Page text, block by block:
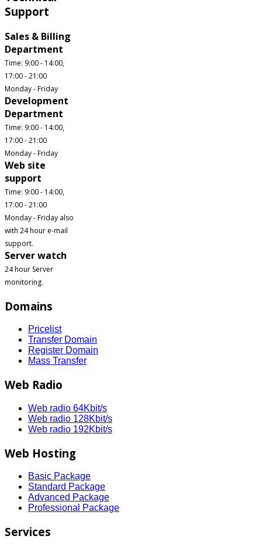
Support
Sales & Billing
Department
Time: 9:00 - 14:00,
17:00 - 21:00
Monday - Friday
Development
Department
Time: 9:00 - 14:00,
17:00 - 21:00
Monday - Friday
Web site
support
Time: 9:00 - 14:00,
17:00 - 21:00
Monday - Friday also
with 24 hour e-mail
support.
Server watch
24 hour Server
monitoring.
Domains
Pricelist
Transfer Domain
Register Domain
Mass Transfer
Web Radio
Web radio 64Kbit/s
Web radio 128Kbit/s
Web radio 192Kbit/s
Web Hosting
Basic Package
Standard Package
Advanced Package
Professional Package
Services